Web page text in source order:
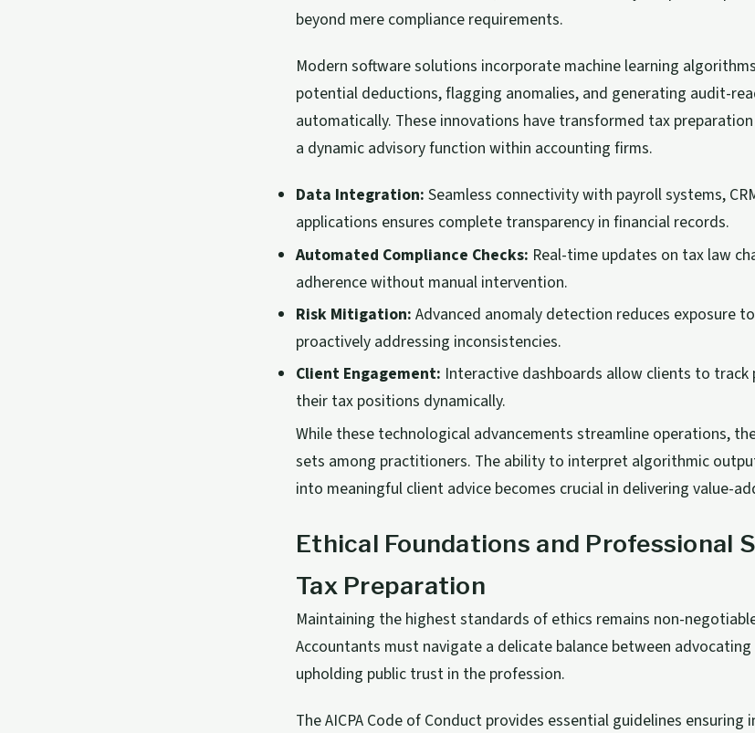
beyond mere compliance requirements.
Modern software solutions incorporate machine learning
potential deductions, flagging anomalies, and generating audit-
automatically. These innovations have transformed tax
a dynamic advisory function within accounting firms.
Data Integration: Seamless connectivity with payroll systems,
applications ensures complete transparency in financial records.
Automated Compliance Checks: Real-time updates on tax law
adherence without manual intervention.
Risk Mitigation: Advanced anomaly detection reduces exposure
proactively addressing inconsistencies.
Client Engagement: Interactive dashboards allow clients to track
their tax positions dynamically.
While these technological advancements streamline operations,
sets among practitioners. The ability to interpret algorithmic
into meaningful client advice becomes crucial in delivering value-
Ethical Foundations and Professional
Tax Preparation
Maintaining the highest standards of ethics remains non-
Accountants must navigate a delicate balance between
upholding public trust in the profession.
The AICPA Code of Conduct provides essential guidelines